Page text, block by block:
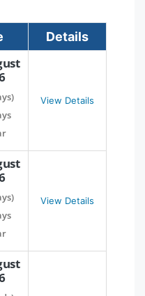
Details
View Details
View Details